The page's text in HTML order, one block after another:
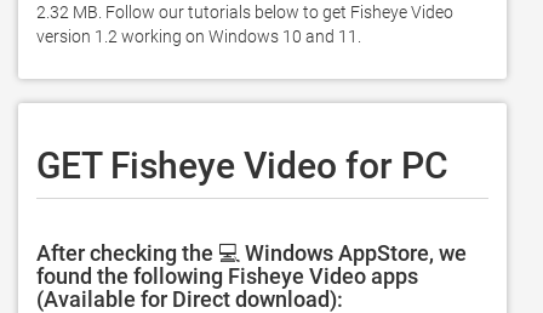
2.32 MB. Follow our tutorials below to get Fisheye Video
version 1.2 working on Windows 10 and 11.
GET Fisheye Video for PC
After checking the 💻 Windows AppStore, we
found the following Fisheye Video apps
(Available for Direct download):